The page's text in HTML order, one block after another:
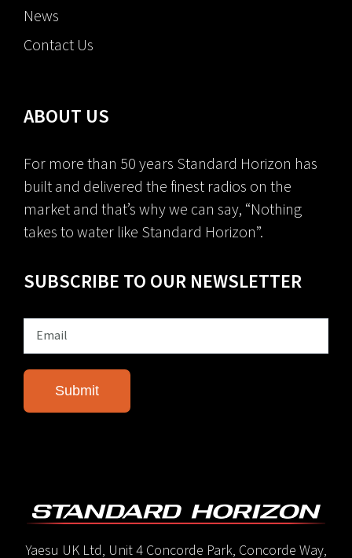
News
Contact Us
ABOUT US
For more than 50 years Standard Horizon has
built and delivered the finest radios on the
market and that’s why we can say, “Nothing
takes to water like Standard Horizon”.
SUBSCRIBE TO OUR NEWSLETTER
Yaesu UK Ltd, Unit 4 Concorde Park, Concorde Way,